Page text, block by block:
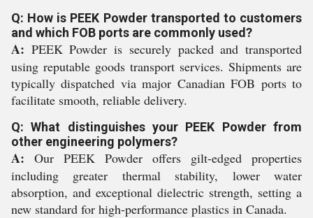
Q: How is PEEK Powder transported to customers
and which FOB ports are commonly used?
A: PEEK Powder is securely packed and transported
using reputable goods transport services. Shipments are
typically dispatched via major Canadian FOB ports to
facilitate smooth, reliable delivery.
Q: What distinguishes your PEEK Powder from
other engineering polymers?
A: Our PEEK Powder offers gilt-edged properties
including greater thermal stability, lower water
absorption, and exceptional dielectric strength, setting a
new standard for high-performance plastics in Canada.